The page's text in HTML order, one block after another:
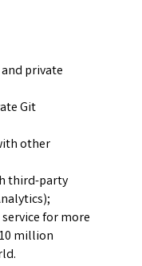
private
Git
other
third-party
for more
million